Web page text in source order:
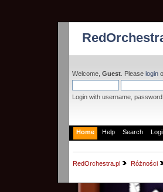
Welcome, Guest. Please login
Login with username,
Home Help Search
RedOrchestra.pl Różności